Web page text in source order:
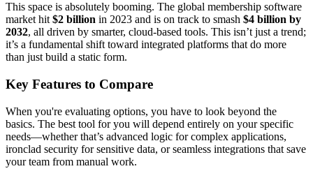
This space is absolutely booming. The global membership software
market hit $2 billion in 2023 and is on track to smash $4 billion by
2032, all driven by smarter, cloud-based tools. This isn’t just a trend;
it’s a fundamental shift toward integrated platforms that do more
than just build a static form.
Key Features to Compare
When you're evaluating options, you have to look beyond the
basics. The best tool for you will depend entirely on your specific
needs—whether that’s advanced logic for complex applications,
ironclad security for sensitive data, or seamless integrations that save
your team from manual work.